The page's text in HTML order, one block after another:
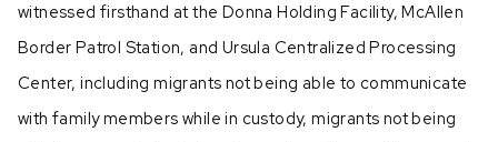
witnessed firsthand at the Donna Holding Facility, McAllen
Border Patrol Station, and Ursula Centralized Processing
Center, including migrants not being able to communicate
with family members while in custody, migrants not being